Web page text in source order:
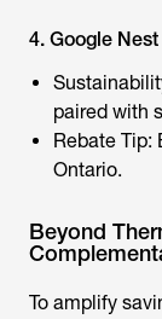
4. Google
paired with
Rebate Tip:
Ontario.
Beyond
To amplify